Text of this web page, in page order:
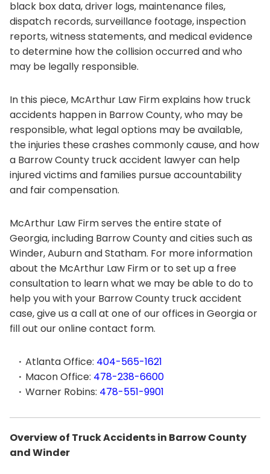
black box data, driver logs, maintenance files,
dispatch records, surveillance footage, inspection
reports, witness statements, and medical evidence
to determine how the collision occurred and who
may be legally responsible.
In this piece, McArthur Law Firm explains how truck
accidents happen in Barrow County, who may be
responsible, what legal options may be available,
the injuries these crashes commonly cause, and how
a Barrow County truck accident lawyer can help
injured victims and families pursue accountability
and fair compensation.
McArthur Law Firm serves the entire state of
Georgia, including Barrow County and cities such as
Winder, Auburn and Statham. For more information
about the McArthur Law Firm or to set up a free
consultation to learn what we may be able to do to
help you with your Barrow County truck accident
case, give us a call at one of our offices in Georgia or
fill out our online contact form.
Atlanta Office: 404-565-1621
Macon Office: 478-238-6600
Warner Robins: 478-551-9901
Overview of Truck Accidents in Barrow County
and Winder